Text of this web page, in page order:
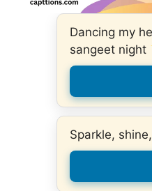
Dancing my
sangeet night
Sparkle,